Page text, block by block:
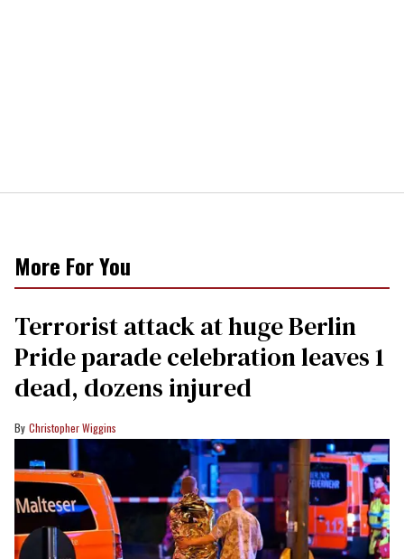
More For You
Terrorist attack at huge Berlin
Pride parade celebration leaves 1
dead, dozens injured
Christopher Wiggins